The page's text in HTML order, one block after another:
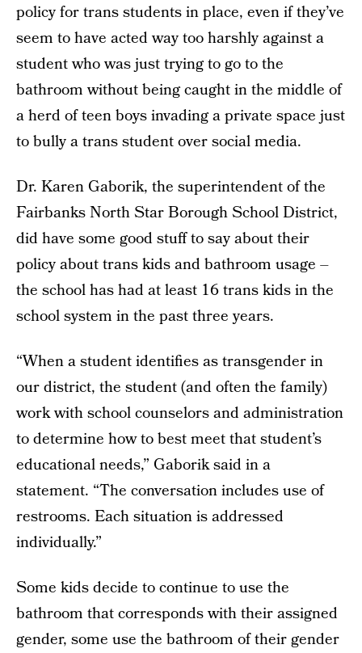
policy for trans students in place, even if they’ve
seem to have acted way too harshly against a
student who was just trying to go to the
bathroom without being caught in the middle of
a herd of teen boys invading a private space just
to bully a trans student over social media.
Dr. Karen Gaborik, the superintendent of the
Fairbanks North Star Borough School District,
did have some good stuff to say about their
policy about trans kids and bathroom usage –
the school has had at least 16 trans kids in the
school system in the past three years.
“When a student identifies as transgender in
our district, the student (and often the family)
work with school counselors and administration
to determine how to best meet that student’s
educational needs,” Gaborik said in a
statement. “The conversation includes use of
restrooms. Each situation is addressed
individually.”
Some kids decide to continue to use the
bathroom that corresponds with their assigned
gender, some use the bathroom of their gender